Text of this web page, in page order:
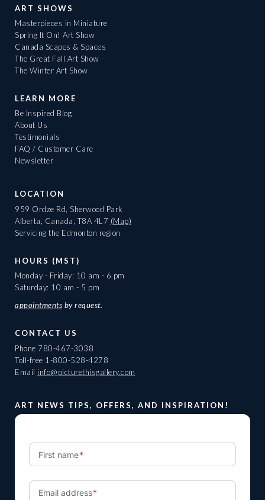
ART SHOWS
Masterpieces in Miniature
Spring It On! Art Show
Canada Scapes & Spaces
The Great Fall Art Show
The Winter Art Show
LEARN MORE
Be Inspired Blog
About Us
Testimonials
FAQ / Customer Care
Newsletter
LOCATION
959 Ordze Rd, Sherwood Park
Alberta, Canada, T8A 4L7 (Map)
Servicing the Edmonton region
HOURS (MST)
Monday - Friday: 10 am - 6 pm
Saturday: 10 am - 5 pm
appointments by request.
CONTACT US
Phone 780-467-3038
Toll-free 1-800-528-4278
Email info@picturethisgallery.com
ART NEWS TIPS, OFFERS, AND INSPIRATION!